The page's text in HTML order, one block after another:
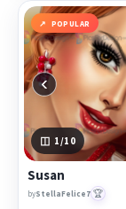
POPULAR
‹
1 /10
Susan
byStellaFelice7 🏆